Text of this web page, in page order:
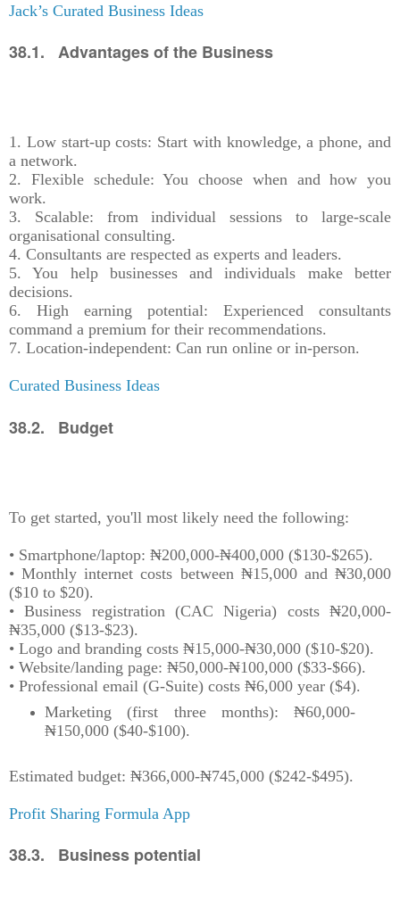
Jack’s Curated Business Ideas
38.1. Advantages of the Business
1. Low start-up costs: Start with knowledge, a phone, and
a network.
2. Flexible schedule: You choose when and how you
work.
3. Scalable: from individual sessions to large-scale
organisational consulting.
4. Consultants are respected as experts and leaders.
5. You help businesses and individuals make better
decisions.
6. High earning potential: Experienced consultants
command a premium for their recommendations.
7. Location-independent: Can run online or in-person.
Curated Business Ideas
38.2. Budget
To get started, you'll most likely need the following:
• Smartphone/laptop: ₦200,000-₦400,000 ($130-$265).
• Monthly internet costs between ₦15,000 and ₦30,000
($10 to $20).
• Business registration (CAC Nigeria) costs ₦20,000-
₦35,000 ($13-$23).
• Logo and branding costs ₦15,000-₦30,000 ($10-$20).
• Website/landing page: ₦50,000-₦100,000 ($33-$66).
• Professional email (G-Suite) costs ₦6,000 year ($4).
Marketing (first three months): ₦60,000-
₦150,000 ($40-$100).
Estimated budget: ₦366,000-₦745,000 ($242-$495).
Profit Sharing Formula App
38.3. Business potential